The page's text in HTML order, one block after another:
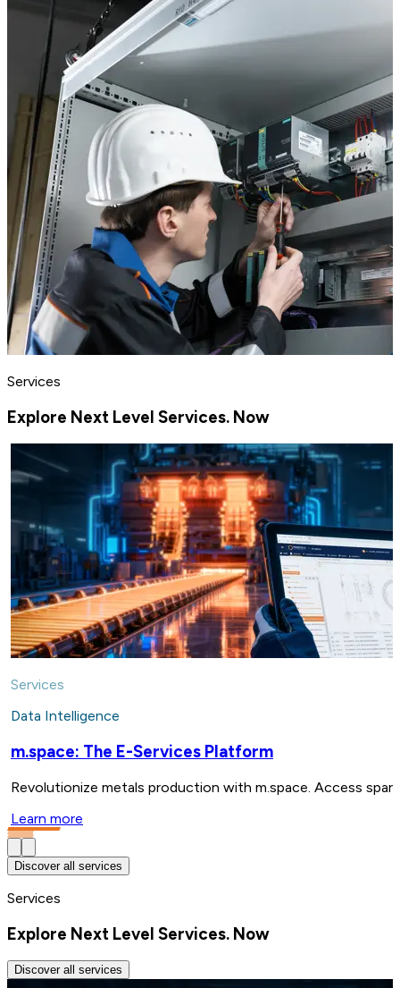
Services
Explore Next Level Services. Now
Services
Data Intelligence
m.space: The E-Services Platform
Revolutionize metals production with m.space. Access
Learn more
Discover all services
Services
Explore Next Level Services. Now
Discover all services